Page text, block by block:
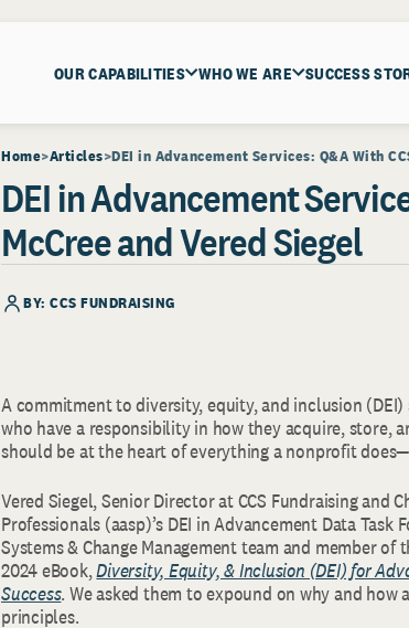
OUR CAPABILITIES WHO WE ARE SUCCESS
Home Articles DEI in Advancement Services: Q&A With
DEI in Advancement
McCree and Vered Siegel
BY: CCS FUNDRAISING
A commitment to diversity, equity, and inclusion
who have a responsibility in how they acquire, store,
should be at the heart of everything a nonprofit
Vered Siegel, Senior Director at CCS Fundraising and
Professionals (aasp)’s DEI in Advancement Data Task
Systems & Change Management team and member
2024 eBook,Diversity, Equity, & Inclusion (DEI) for
Success. We asked them to expound on why and how
principles.